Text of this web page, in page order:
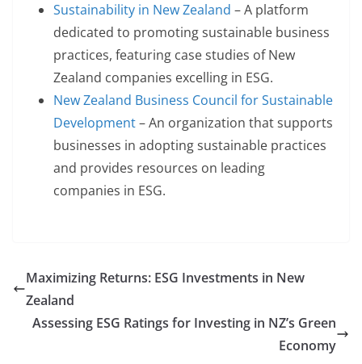
Sustainability in New Zealand – A platform
dedicated to promoting sustainable business
practices, featuring case studies of New
Zealand companies excelling in ESG.
New Zealand Business Council for Sustainable
Development– An organization that supports
businesses in adopting sustainable practices
and provides resources on leading
companies in ESG.
Maximizing Returns: ESG Investments in New
Zealand
Assessing ESG Ratings for Investing in NZ’s Green
Economy